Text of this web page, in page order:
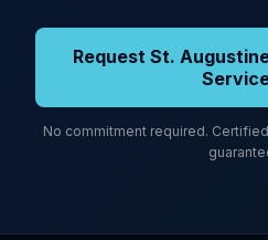
Request St.
No commitment required.